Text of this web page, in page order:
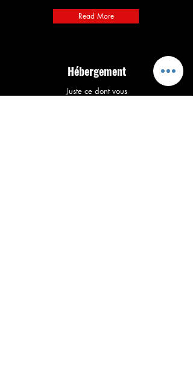
Read More
Hébergement
Juste ce dont vous